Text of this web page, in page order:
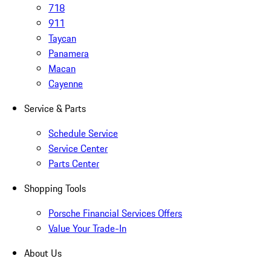
718
911
Taycan
Panamera
Macan
Cayenne
Service & Parts
Schedule Service
Service Center
Parts Center
Shopping Tools
Porsche Financial Services Offers
Value Your Trade-In
About Us